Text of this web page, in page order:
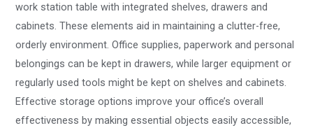
work station table with integrated shelves, drawers and
cabinets. These elements aid in maintaining a clutter-free,
orderly environment. Office supplies, paperwork and personal
belongings can be kept in drawers, while larger equipment or
regularly used tools might be kept on shelves and cabinets.
Effective storage options improve your office’s overall
effectiveness by making essential objects easily accessible,